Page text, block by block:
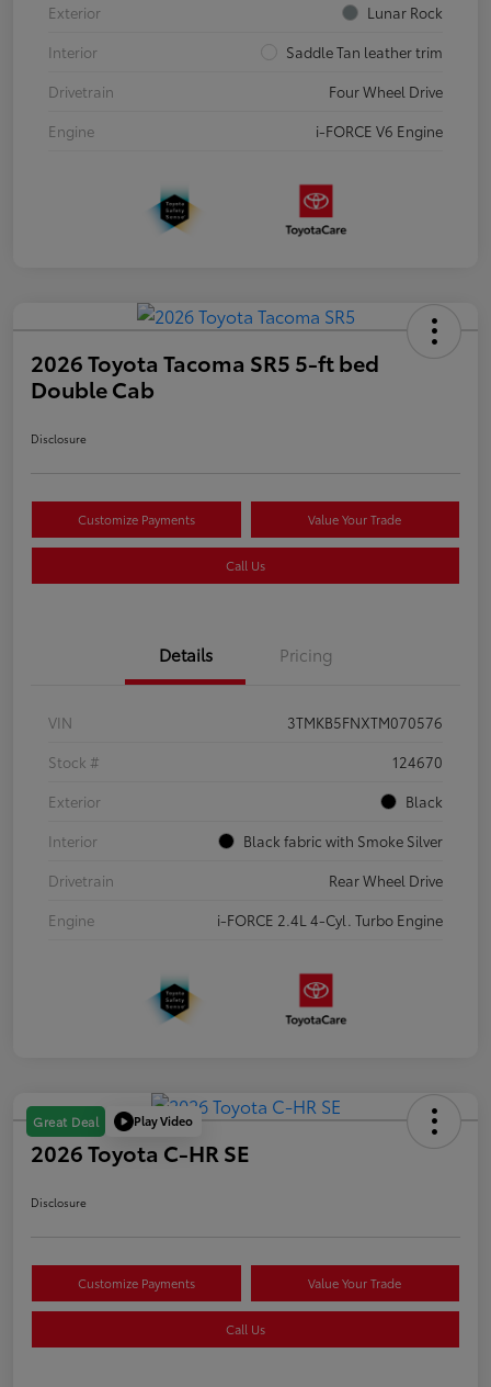
Exterior
Lunar Rock
Interior
Saddle Tan leather trim
Drivetrain
Four Wheel Drive
Engine
i-FORCE V6 Engine
2026 Toyota Tacoma SR5 5-ft bed
Double Cab
Disclosure
Customize Payments Value Your Trade
Call Us
Details Pricing
VIN
3TMKB5FNXTM070576
Stock #
124670
Exterior
Black
Interior
Black fabric with Smoke Silver
Drivetrain
Rear Wheel Drive
Engine
i-FORCE 2.4L 4-Cyl. Turbo Engine
Great Deal Play Video
2026 Toyota C-HR SE
Disclosure
Customize Payments Value Your Trade
Call Us